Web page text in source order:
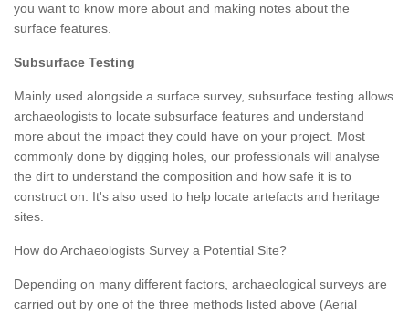
you want to know more about and making notes about the
surface features.
Subsurface Testing
Mainly used alongside a surface survey, subsurface testing allows
archaeologists to locate subsurface features and understand
more about the impact they could have on your project. Most
commonly done by digging holes, our professionals will analyse
the dirt to understand the composition and how safe it is to
construct on. It's also used to help locate artefacts and heritage
sites.
How do Archaeologists Survey a Potential Site?
Depending on many different factors, archaeological surveys are
carried out by one of the three methods listed above (Aerial